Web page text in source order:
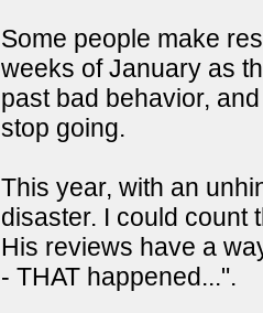
Some people make
weeks of January as
past bad behavior,
stop going.
This year, with an
disaster. I could count
His reviews have a
- THAT happened...".